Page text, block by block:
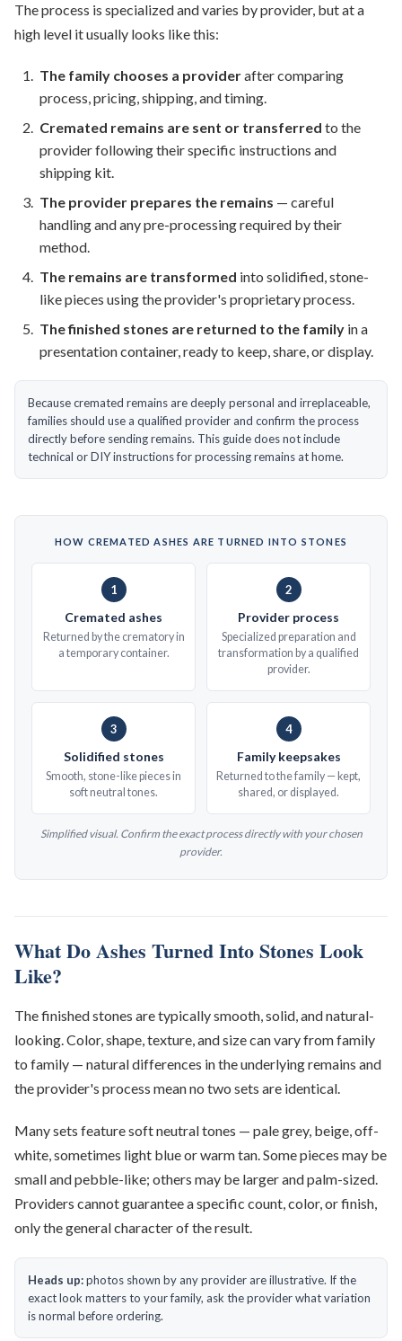
The process is specialized and varies by provider, but at a
high level it usually looks like this:
The family chooses a providerafter comparing
process, pricing, shipping, and timing.
Cremated remains are sent or transferred to the
provider following their specific instructions and
shipping kit.
The provider prepares the remains — careful
handling and any pre-processing required by their
method.
The remains are transformed into solidified, stone-
like pieces using the provider's proprietary process.
The finished stones are returned to the family in a
presentation container, ready to keep, share, or display.
Because cremated remains are deeply personal and irreplaceable,
families should use a qualified provider and confirm the process
directly before sending remains. This guide does not include
technical or DIY instructions for processing remains at home.
HOW CREMATED ASHES ARE TURNED INTO STONES
1
Cremated ashes
Returned by the crematory in
a temporary container.
2
Provider process
Specialized preparation and
transformation by a qualified
provider.
3
Solidified stones
Smooth, stone-like pieces in
soft neutral tones.
4
Family keepsakes
Returned to the family — kept,
shared, or displayed.
Simplified visual. Confirm the exact process directly with your chosen
provider.
What Do Ashes Turned Into Stones Look
Like?
The finished stones are typically smooth, solid, and natural-
looking. Color, shape, texture, and size can vary from family
to family — natural differences in the underlying remains and
the provider's process mean no two sets are identical.
Many sets feature soft neutral tones — pale grey, beige, off-
white, sometimes light blue or warm tan. Some pieces may be
small and pebble-like; others may be larger and palm-sized.
Providers cannot guarantee a specific count, color, or finish,
only the general character of the result.
Heads up:photos shown by any provider are illustrative. If the
exact look matters to your family, ask the provider what variation
is normal before ordering.